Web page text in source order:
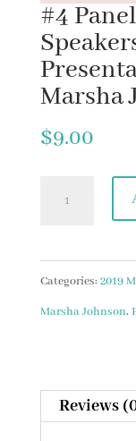
#4
Marsha
$9.00
with
Speakers
Youth
Categories: 2019
Marsha Johnson,
Reviews